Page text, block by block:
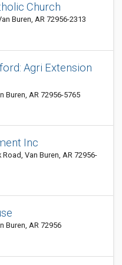
Church
Buren, AR 72956-2313
Agri Extension
Buren, AR 72956-5765
Inc
Van Buren, AR 72956-
Buren, AR 72956